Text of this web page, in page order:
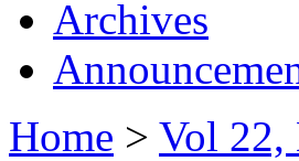
Archives
Home > Vol 22,